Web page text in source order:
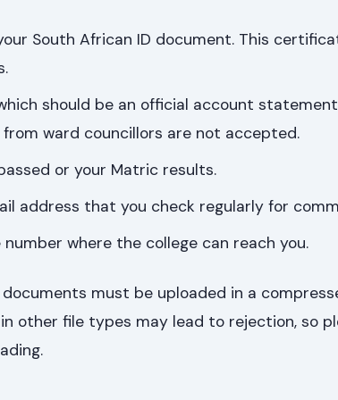
South African ID document. This
should be an official account
ward councillors are not accepted.
or your Matric results.
address that you check regularly for
where the college can reach you.
must be uploaded in a
other file types may lead to rejection, so